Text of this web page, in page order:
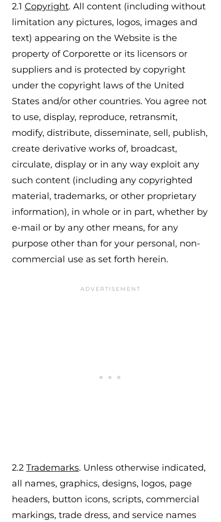
2.1 Copyright. All content (including without
limitation any pictures, logos, images and
text) appearing on the Website is the
property of Corporette or its licensors or
suppliers and is protected by copyright
under the copyright laws of the United
States and/or other countries. You agree not
to use, display, reproduce, retransmit,
modify, distribute, disseminate, sell, publish,
create derivative works of, broadcast,
circulate, display or in any way exploit any
such content (including any copyrighted
material, trademarks, or other proprietary
information), in whole or in part, whether by
e-mail or by any other means, for any
purpose other than for your personal, non-
commercial use as set forth herein.
2.2 Trademarks. Unless otherwise indicated,
all names, graphics, designs, logos, page
headers, button icons, scripts, commercial
markings, trade dress, and service names